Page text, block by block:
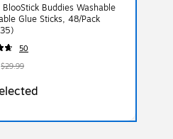
BlooStick Buddies Washable
Glue Sticks, 48/Pack
50
$29.99